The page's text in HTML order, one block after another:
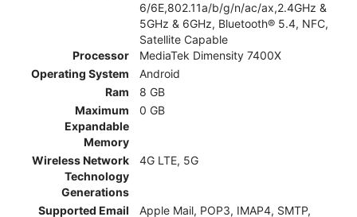
6/6E,802.11a/b/g/n/ac/ax,2.4GHz &
5GHz & 6GHz, Bluetooth® 5.4, NFC,
Satellite Capable
Processor
MediaTek Dimensity 7400X
Operating System
Android
Ram
8 GB
Maximum
Expandable
Memory
0 GB
Wireless Network
Technology
Generations
4G LTE, 5G
Supported Email
Apple Mail, POP3, IMAP4, SMTP,